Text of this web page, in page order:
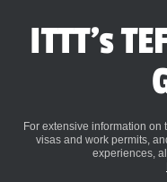
ITTT's
For extensive information
visas and work permits,
experiences,